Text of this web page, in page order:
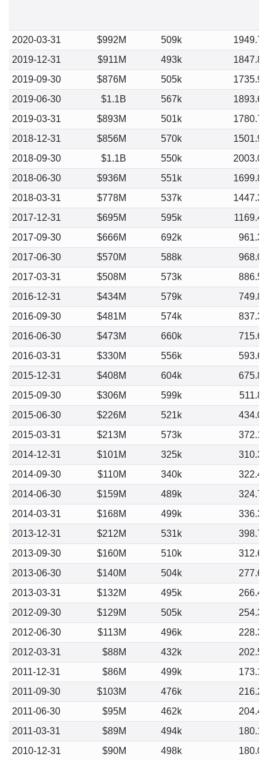
2020-03-31 $992M 509k
1949.72
2019-12-31
$911M 493k
1847.84
2019-09-30
$876M 505k
1735.91
2019-06-30
$1.1B 567k
1893.63
2019-03-31
$893M 501k
1780.75
2018-12-31
$856M 570k
1501.97
2018-09-30
$1.1B 550k
2003.00
2018-06-30
$936M 551k
1699.80
2018-03-31
$778M 537k
1447.34
2017-12-31
$695M 595k
1169.47
2017-09-30
$666M 692k
961.35
2017-06-30
$570M 588k
968.00
2017-03-31
$508M 573k
886.54
2016-12-31
$434M 579k
749.87
2016-09-30
$481M 574k
837.31
2016-06-30
$473M 660k
715.62
2016-03-31
$330M 556k
593.64
2015-12-31
$408M 604k
675.89
2015-09-30
$306M 599k
511.89
2015-06-30
$226M 521k
434.09
2015-03-31
$213M 573k
372.10
2014-12-31
$101M 325k
310.35
2014-09-30
$110M 340k
322.44
2014-06-30
$159M 489k
324.78
2014-03-31
$168M 499k
336.36
2013-12-31
$212M 531k
398.79
2013-09-30
$160M 510k
312.64
2013-06-30
$140M 504k
277.69
2013-03-31
$132M 495k
266.49
2012-09-30
$129M 505k
254.32
2012-06-30
$113M 496k
228.35
2012-03-31
$88M 432k
202.51
2011-12-31
$86M 499k
173.10
2011-09-30
$103M 476k
216.23
2011-06-30
$95M 462k
204.49
2011-03-31
$89M 494k
180.13
2010-12-31
$90M 498k 180.00